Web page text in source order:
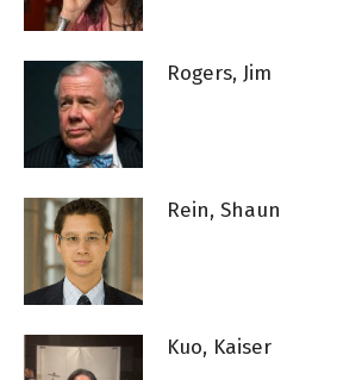
Rogers, Jim
Rein, Shaun
Kuo, Kaiser